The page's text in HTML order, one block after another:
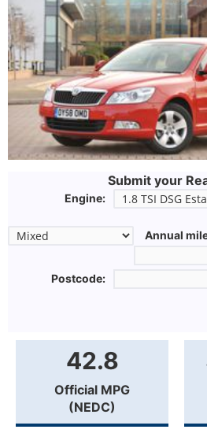
Submit your
Engine:
Annual
Postcode:
42.8
Official MPG
(NEDC)